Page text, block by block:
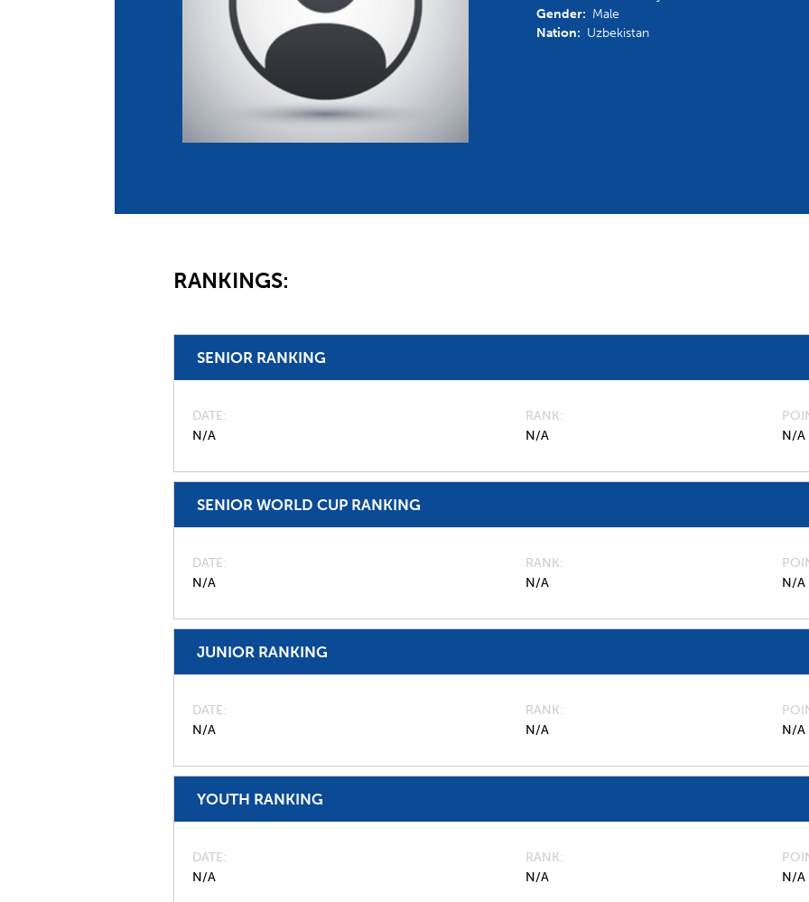
Member Federations
UIPM Headquarters
Jobs
Committees and Commissions
Meetings
Sustainability
Multisport Games
Gender: Male
Nation: Uzbekistan
RANKINGS:
SENIOR RANKING
DATE
N/A
RANK
N/A
N/A
SENIOR WORLD CUP RANKING
DATE
N/A
RANK
N/A
N/A
JUNIOR RANKING
DATE
N/A
RANK
N/A
N/A
YOUTH RANKING
DATE
N/A
RANK
N/A
N/A